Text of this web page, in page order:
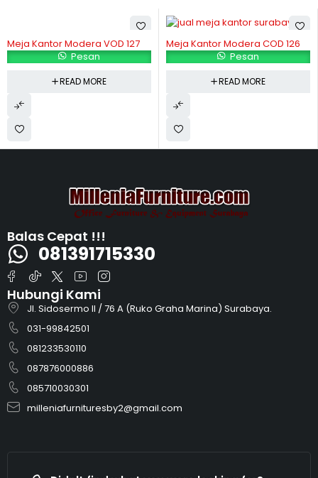
Meja Kantor Modera VOD 127
Pesan
READ MORE
Meja Kantor Modera COD 126
Pesan
READ MORE
Hubungi Kami
Jl. Sidosermo II / 76 A (Ruko Graha Marina) Surabaya.
031-99842501
081233530110
087876000886
085710030301
milleniafurnituresby2@gmail.com
Balas Cepat !!!
081391715330